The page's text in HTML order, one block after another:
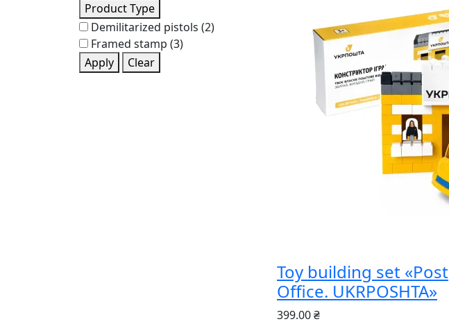
Product Type
Demilitarized pistols (2)
Framed stamp (3)
Apply
Clear
Toy building set «Post
Office. UKRPOSHTA»
399.00 ₴